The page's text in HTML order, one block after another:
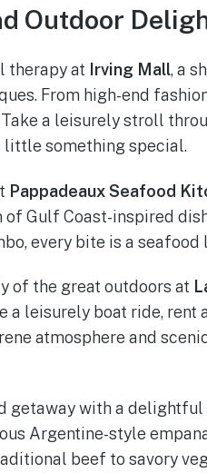
Outdoor
therapy at Irving Mall, a
From high-end
a leisurely stroll
little something special.
Pappadeaux Seafood
Gulf Coast-inspired
every bite is a seafood
of the great outdoors at
a leisurely boat ride,
atmosphere and
getaway with a
Argentine-style
beef to savory